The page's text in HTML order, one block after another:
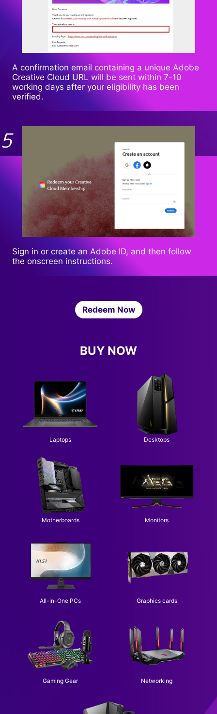
A confirmation email containing a unique Adobe
Creative Cloud URL will be sent within 7-10
working days after your eligibility has been
verified.
Sign in or create an Adobe ID, and then follow
the onscreen instructions.
Redeem Now
BUY NOW
Laptops Desktops
Motherboards Monitors
All-in-One PCs Graphics cards
Gaming Gear Networking